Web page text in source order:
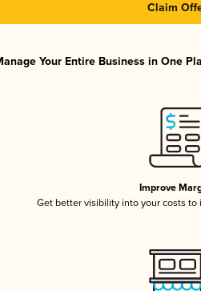
Claim
Your Entire Business in One
Improve
Get better visibility into your costs to